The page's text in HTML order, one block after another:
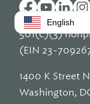
501(c)(3)
(EIN 23-
1400 K Street
Washington,
English